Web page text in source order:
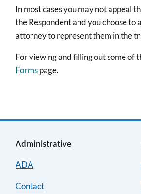
In most cases you may not appeal
the Respondent and you choose to
attorney to represent them in the
For viewing and filling out some of
Formspage.
Administrative
ADA
Contact